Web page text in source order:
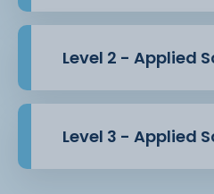
Level 2 - Applied
Level 3 - Applied